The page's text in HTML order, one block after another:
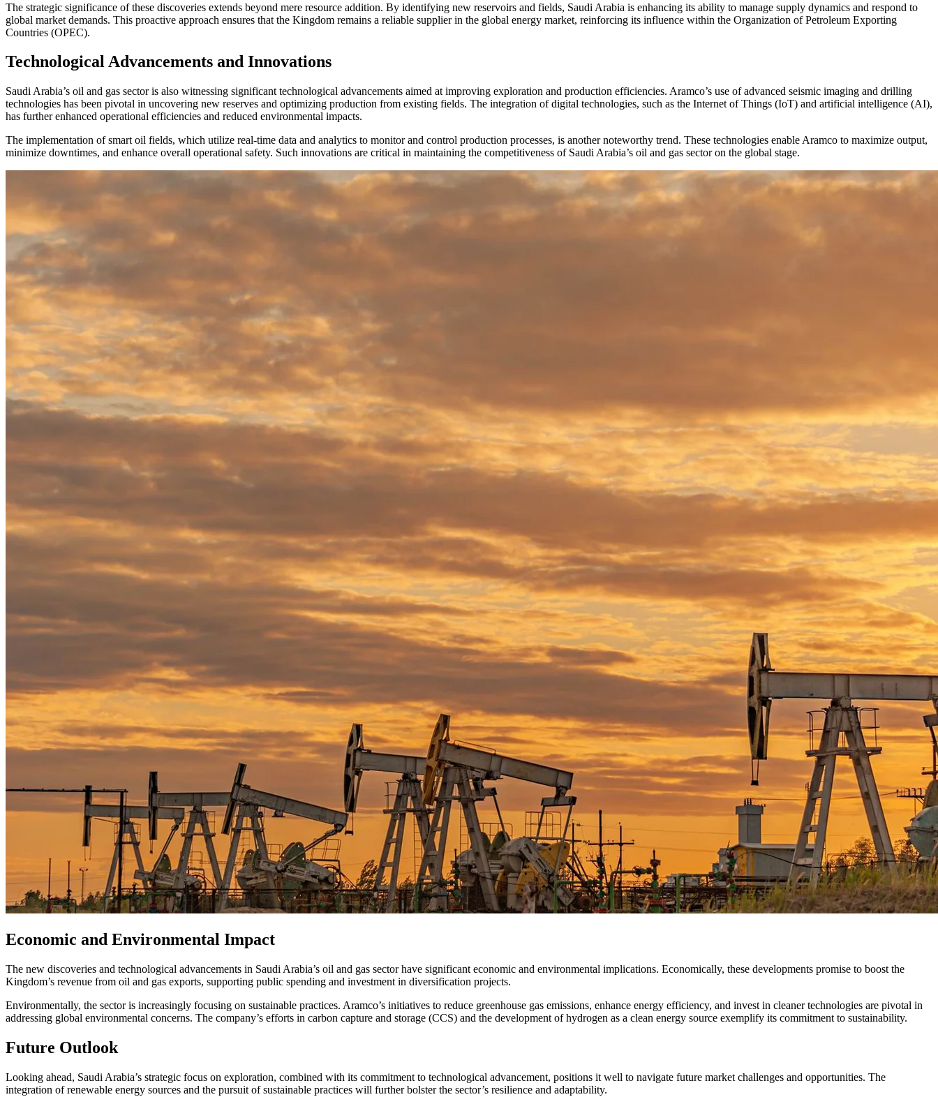
The strategic significance of these discoveries extends beyond mere resource addition. By identifying new reservoirs and fields, Saudi Arabia is enhancing its ability to manage supply dynamics and respond to
global market demands. This proactive approach ensures that the Kingdom remains a reliable supplier in the global energy market, reinforcing its influence within the Organization of Petroleum Exporting
Countries (OPEC).
Technological Advancements and Innovations
Saudi Arabia’s oil and gas sector is also witnessing significant technological advancements aimed at improving exploration and production efficiencies. Aramco’s use of advanced seismic imaging and drilling
technologies has been pivotal in uncovering new reserves and optimizing production from existing fields. The integration of digital technologies, such as the Internet of Things (IoT) and artificial intelligence (AI),
has further enhanced operational efficiencies and reduced environmental impacts.
The implementation of smart oil fields, which utilize real-time data and analytics to monitor and control production processes, is another noteworthy trend. These technologies enable Aramco to maximize output,
minimize downtimes, and enhance overall operational safety. Such innovations are critical in maintaining the competitiveness of Saudi Arabia’s oil and gas sector on the global stage.
Economic and Environmental Impact
The new discoveries and technological advancements in Saudi Arabia’s oil and gas sector have significant economic and environmental implications. Economically, these developments promise to boost the
Kingdom’s revenue from oil and gas exports, supporting public spending and investment in diversification projects.
Environmentally, the sector is increasingly focusing on sustainable practices. Aramco’s initiatives to reduce greenhouse gas emissions, enhance energy efficiency, and invest in cleaner technologies are pivotal in
addressing global environmental concerns. The company’s efforts in carbon capture and storage (CCS) and the development of hydrogen as a clean energy source exemplify its commitment to sustainability.
Future Outlook
Looking ahead, Saudi Arabia’s strategic focus on exploration, combined with its commitment to technological advancement, positions it well to navigate future market challenges and opportunities. The
integration of renewable energy sources and the pursuit of sustainable practices will further bolster the sector’s resilience and adaptability.